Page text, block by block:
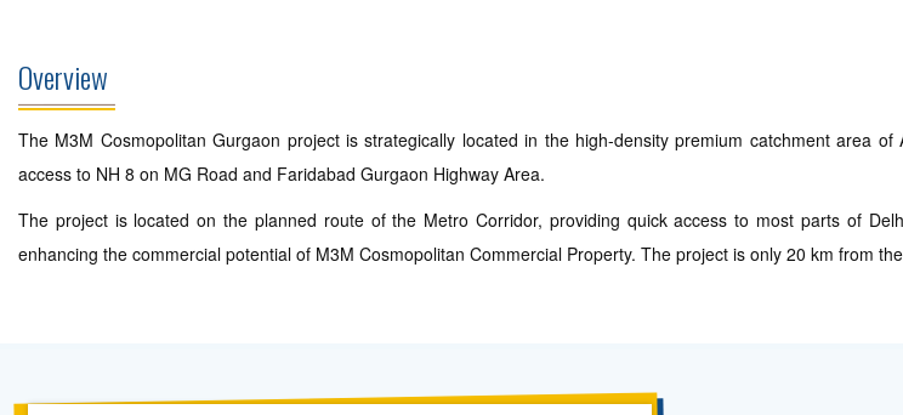
Overview
The M3M Cosmopolitan Gurgaon project is strategically located in the high-density premium catchment area
access to NH 8 on MG Road and Faridabad Gurgaon Highway Area.
The project is located on the planned route of the Metro Corridor, providing quick access to most parts of
enhancing the commercial potential of M3M Cosmopolitan Commercial Property. The project is only 20 km from